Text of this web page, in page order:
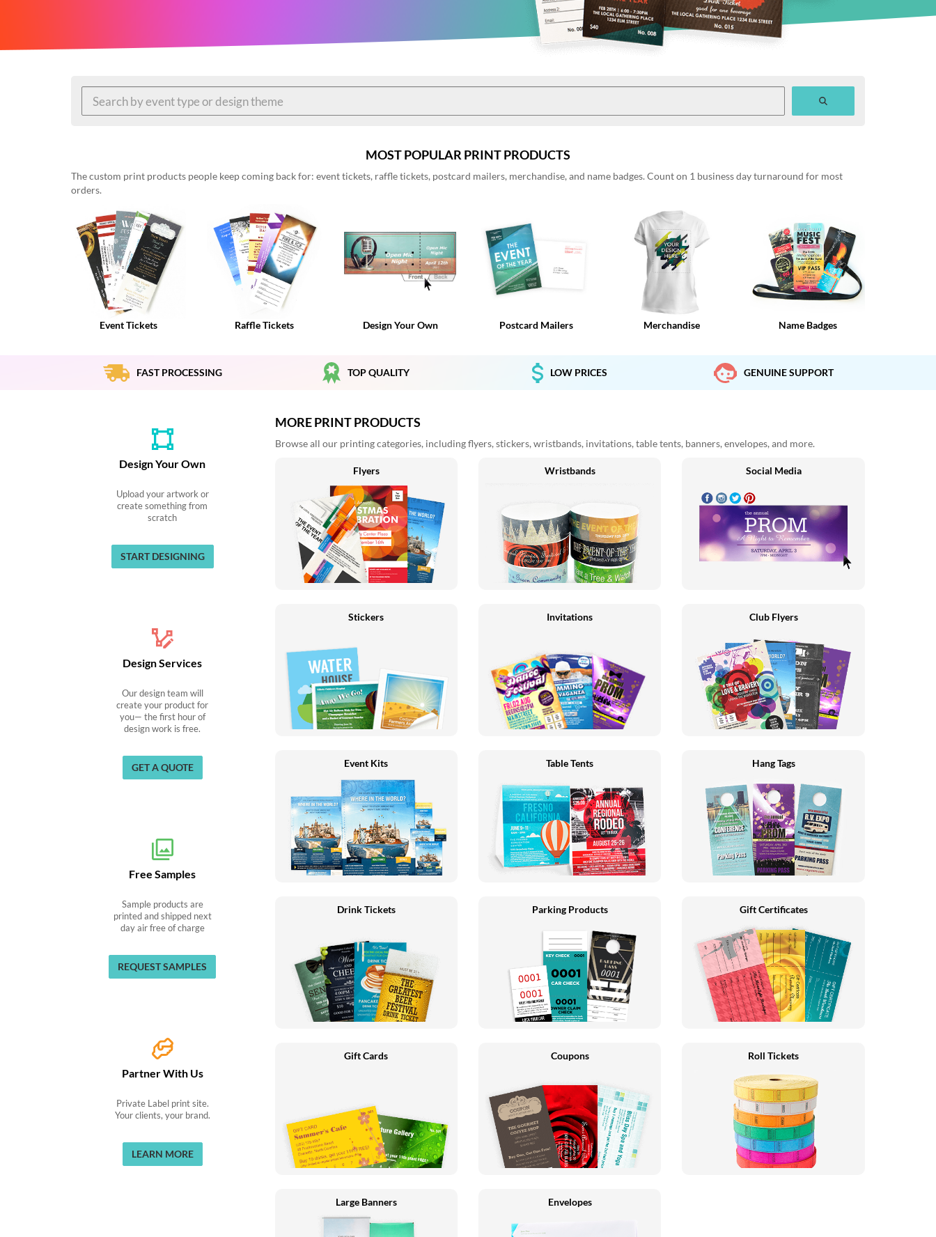
proceed,
MOST POPULAR PRINT PRODUCTS
The custom print products people keep coming back for: event tickets, raffle tickets, postcard mailers, merchandise, and name badges. Count on 1 business day turnaround for most
orders.
Event Tickets Raffle Tickets Design Your Own Postcard Mailers Merchandise Name Badges
FAST PROCESSING TOP QUALITY LOW PRICES GENUINE SUPPORT
Design Your Own
Upload your artwork or
create something from
scratch
START DESIGNING
Design Services
Our design team will
create your product for
you— the first hour of
design work is free.
GET A QUOTE
Free Samples
Sample products are
printed and shipped next
day air free of charge
REQUEST SAMPLES
Partner With Us
Private Label print site.
Your clients, your brand.
LEARN MORE
MORE PRINT PRODUCTS
Browse all our printing categories, including flyers, stickers, wristbands, invitations, table tents, banners, envelopes, and more.
Flyers Wristbands Social Media
Stickers Invitations Club Flyers
Event Kits Table Tents Hang Tags
Drink Tickets Parking Products Gift Certificates
Gift Cards Coupons Roll Tickets
Large Banners Envelopes